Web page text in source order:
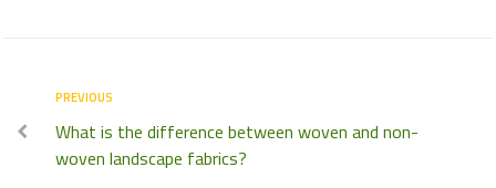
PREVIOUS
What is the difference between woven and non-
woven landscape fabrics?